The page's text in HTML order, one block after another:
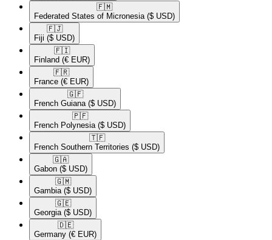
🇫🇲​
Federated States of Micronesia ($ USD)
🇫🇯​
Fiji ($ USD)
🇫🇮​
Finland (€ EUR)
🇫🇷​
France (€ EUR)
🇬🇫​
French Guiana ($ USD)
🇵🇫​
French Polynesia ($ USD)
🇹🇫​
French Southern Territories ($ USD)
🇬🇦​
Gabon ($ USD)
🇬🇲​
Gambia ($ USD)
🇬🇪​
Georgia ($ USD)
🇩🇪​
Germany (€ EUR)